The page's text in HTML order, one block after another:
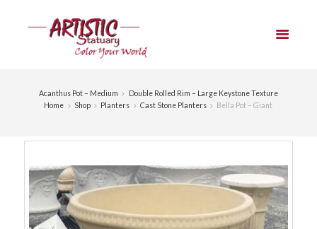
Acanthus Pot – Medium
Double Rolled Rim – Large Keystone Texture
Home
Shop Planters Cast Stone Planters Bella Pot – Giant